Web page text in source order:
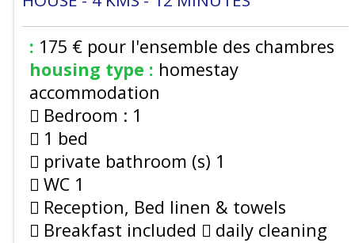
: 175 € pour l'ensemble des chambres
housing type : homestay
accommodation
Bedroom : 1
1 bed
private bathroom (s) 1
WC 1
Reception, Bed linen & towels
Breakfast included
daily cleaning